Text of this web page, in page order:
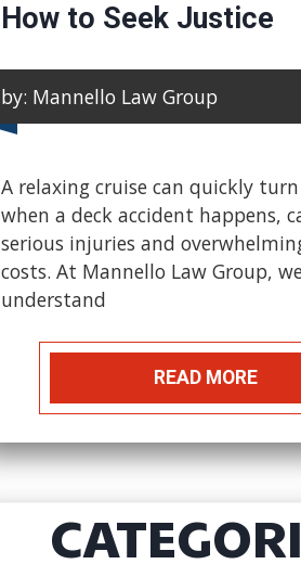
How to Seek Justice
by: Mannello Law Group
A relaxing cruise can quickly
when a deck accident happens,
serious injuries and
costs. At Mannello Law Group,
understand
READ MORE